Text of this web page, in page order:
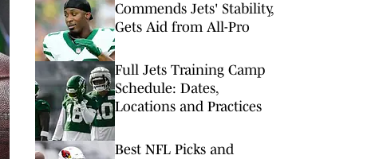
Commends Jets' Stability,
Gets Aid from All-Pro
Full Jets Training Camp
Schedule: Dates,
Locations and Practices
Best NFL Picks and